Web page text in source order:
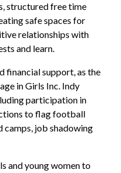
structured free time
safe spaces for
relationships with
and learn.
financial support, as the
in Girls Inc. Indy
participation in
to flag football
camps, job shadowing
and young women to